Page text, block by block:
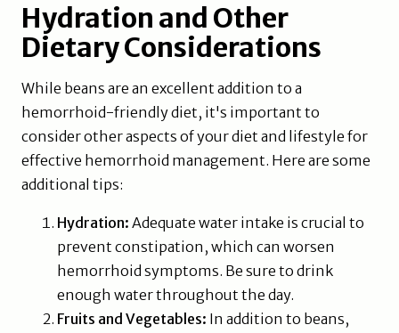
Hydration and Other
Dietary Considerations
While beans are an excellent addition to a
hemorrhoid-friendly diet, it's important to
consider other aspects of your diet and lifestyle for
effective hemorrhoid management. Here are some
additional tips:
Hydration: Adequate water intake is crucial to
prevent constipation, which can worsen
hemorrhoid symptoms. Be sure to drink
enough water throughout the day.
Fruits and Vegetables: In addition to beans,